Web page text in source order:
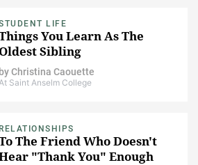
LIFE
You Learn As The
Oldest Sibling
byChristina Caouette
At Saint Anselm College
The Friend Who Doesn't
"Thank You" Enough